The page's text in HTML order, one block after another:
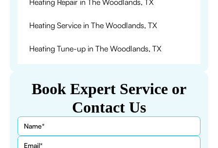
Book Expert Service or
Contact Us
Heating Repair in The Woodlands, TX
Heating Service in The Woodlands, TX
Heating Tune-up in The Woodlands, TX